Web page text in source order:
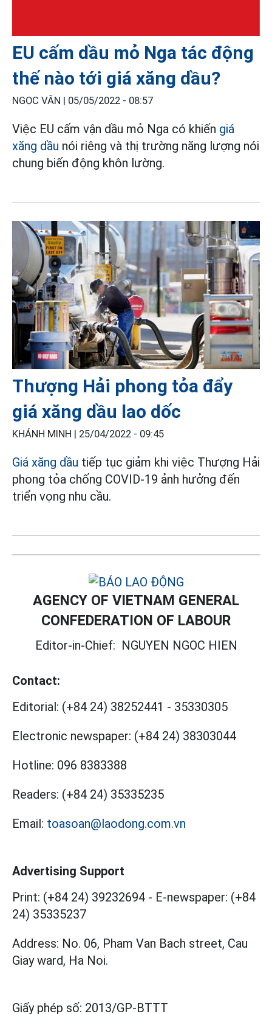
EU cấm dầu mỏ Nga tác động
thế nào tới giá xăng dầu?
NGỌC VÂN | 05/05/2022 - 08:57
Việc EU cấm vận dầu mỏ Nga có khiến giá
xăng dầu nói riêng và thị trường năng lượng nói
chung biến động khôn lường.
Thượng Hải phong tỏa đẩy
giá xăng dầu lao dốc
KHÁNH MINH | 25/04/2022 - 09:45
Giá xăng dầu tiếp tục giảm khi việc Thượng Hải
phong tỏa chống COVID-19 ảnh hưởng đến
triển vọng nhu cầu.
AGENCY OF VIETNAM GENERAL
CONFEDERATION OF LABOUR
Editor-in-Chief: NGUYEN NGOC HIEN
Contact:
Editorial: (+84 24) 38252441 - 35330305
Electronic newspaper: (+84 24) 38303044
Hotline: 096 8383388
Readers: (+84 24) 35335235
Email: toasoan@laodong.com.vn
Advertising Support
Print: (+84 24) 39232694 - E-newspaper: (+84
24) 35335237
Address: No. 06, Pham Van Bach street, Cau
Giay ward, Ha Noi.
Giấy phép số: 2013/GP-BTTT